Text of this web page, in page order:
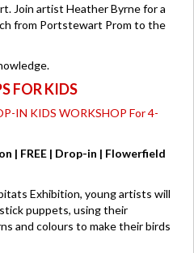
Join artist Heather Byrne for a
from Portstewart Prom to the
FOR KIDS
IN KIDS WORKSHOP For 4-
| FREE | Drop-in | Flowerfield
Exhibition, young artists will
puppets, using their
and colours to make their birds